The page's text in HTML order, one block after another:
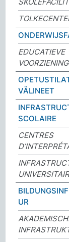
EDUCATIEVE
VÄLINEET
SCOLAIRE
CENTRES
UR